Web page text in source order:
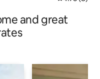
and great